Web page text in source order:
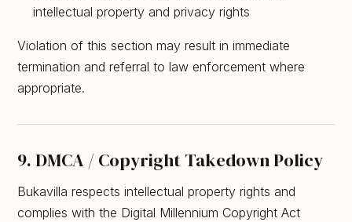
intellectual property and privacy rights
Violation of this section may result in immediate
termination and referral to law enforcement where
appropriate.
9. DMCA / Copyright Takedown Policy
Bukavilla respects intellectual property rights and
complies with the Digital Millennium Copyright Act